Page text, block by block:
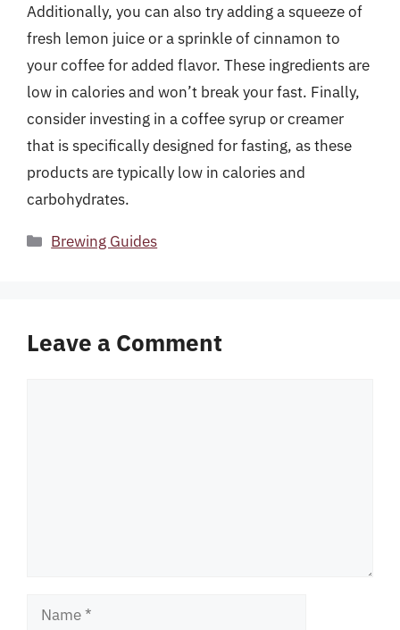
Additionally, you can also try adding a squeeze of
fresh lemon juice or a sprinkle of cinnamon to
your coffee for added flavor. These ingredients are
low in calories and won’t break your fast. Finally,
consider investing in a coffee syrup or creamer
that is specifically designed for fasting, as these
products are typically low in calories and
carbohydrates.
Categories
Brewing Guides
Leave a Comment
Name